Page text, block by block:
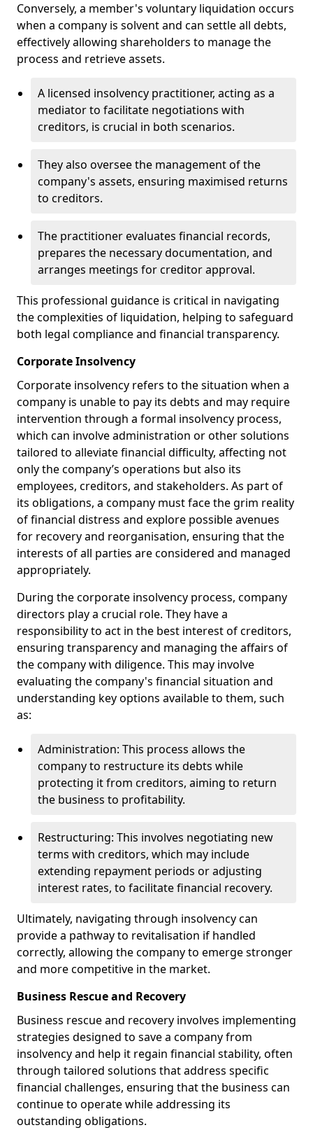
Conversely, a member's voluntary liquidation occurs
when a company is solvent and can settle all debts,
effectively allowing shareholders to manage the
process and retrieve assets.
A licensed insolvency practitioner, acting as a
mediator to facilitate negotiations with
creditors, is crucial in both scenarios.
They also oversee the management of the
company's assets, ensuring maximised returns
to creditors.
The practitioner evaluates financial records,
prepares the necessary documentation, and
arranges meetings for creditor approval.
This professional guidance is critical in navigating
the complexities of liquidation, helping to safeguard
both legal compliance and financial transparency.
Corporate Insolvency
Corporate insolvency refers to the situation when a
company is unable to pay its debts and may require
intervention through a formal insolvency process,
which can involve administration or other solutions
tailored to alleviate financial difficulty, affecting not
only the company’s operations but also its
employees, creditors, and stakeholders. As part of
its obligations, a company must face the grim reality
of financial distress and explore possible avenues
for recovery and reorganisation, ensuring that the
interests of all parties are considered and managed
appropriately.
During the corporate insolvency process, company
directors play a crucial role. They have a
responsibility to act in the best interest of creditors,
ensuring transparency and managing the affairs of
the company with diligence. This may involve
evaluating the company's financial situation and
understanding key options available to them, such
as:
Administration: This process allows the
company to restructure its debts while
protecting it from creditors, aiming to return
the business to profitability.
Restructuring: This involves negotiating new
terms with creditors, which may include
extending repayment periods or adjusting
interest rates, to facilitate financial recovery.
Ultimately, navigating through insolvency can
provide a pathway to revitalisation if handled
correctly, allowing the company to emerge stronger
and more competitive in the market.
Business Rescue and Recovery
Business rescue and recovery involves implementing
strategies designed to save a company from
insolvency and help it regain financial stability, often
through tailored solutions that address specific
financial challenges, ensuring that the business can
continue to operate while addressing its
outstanding obligations.